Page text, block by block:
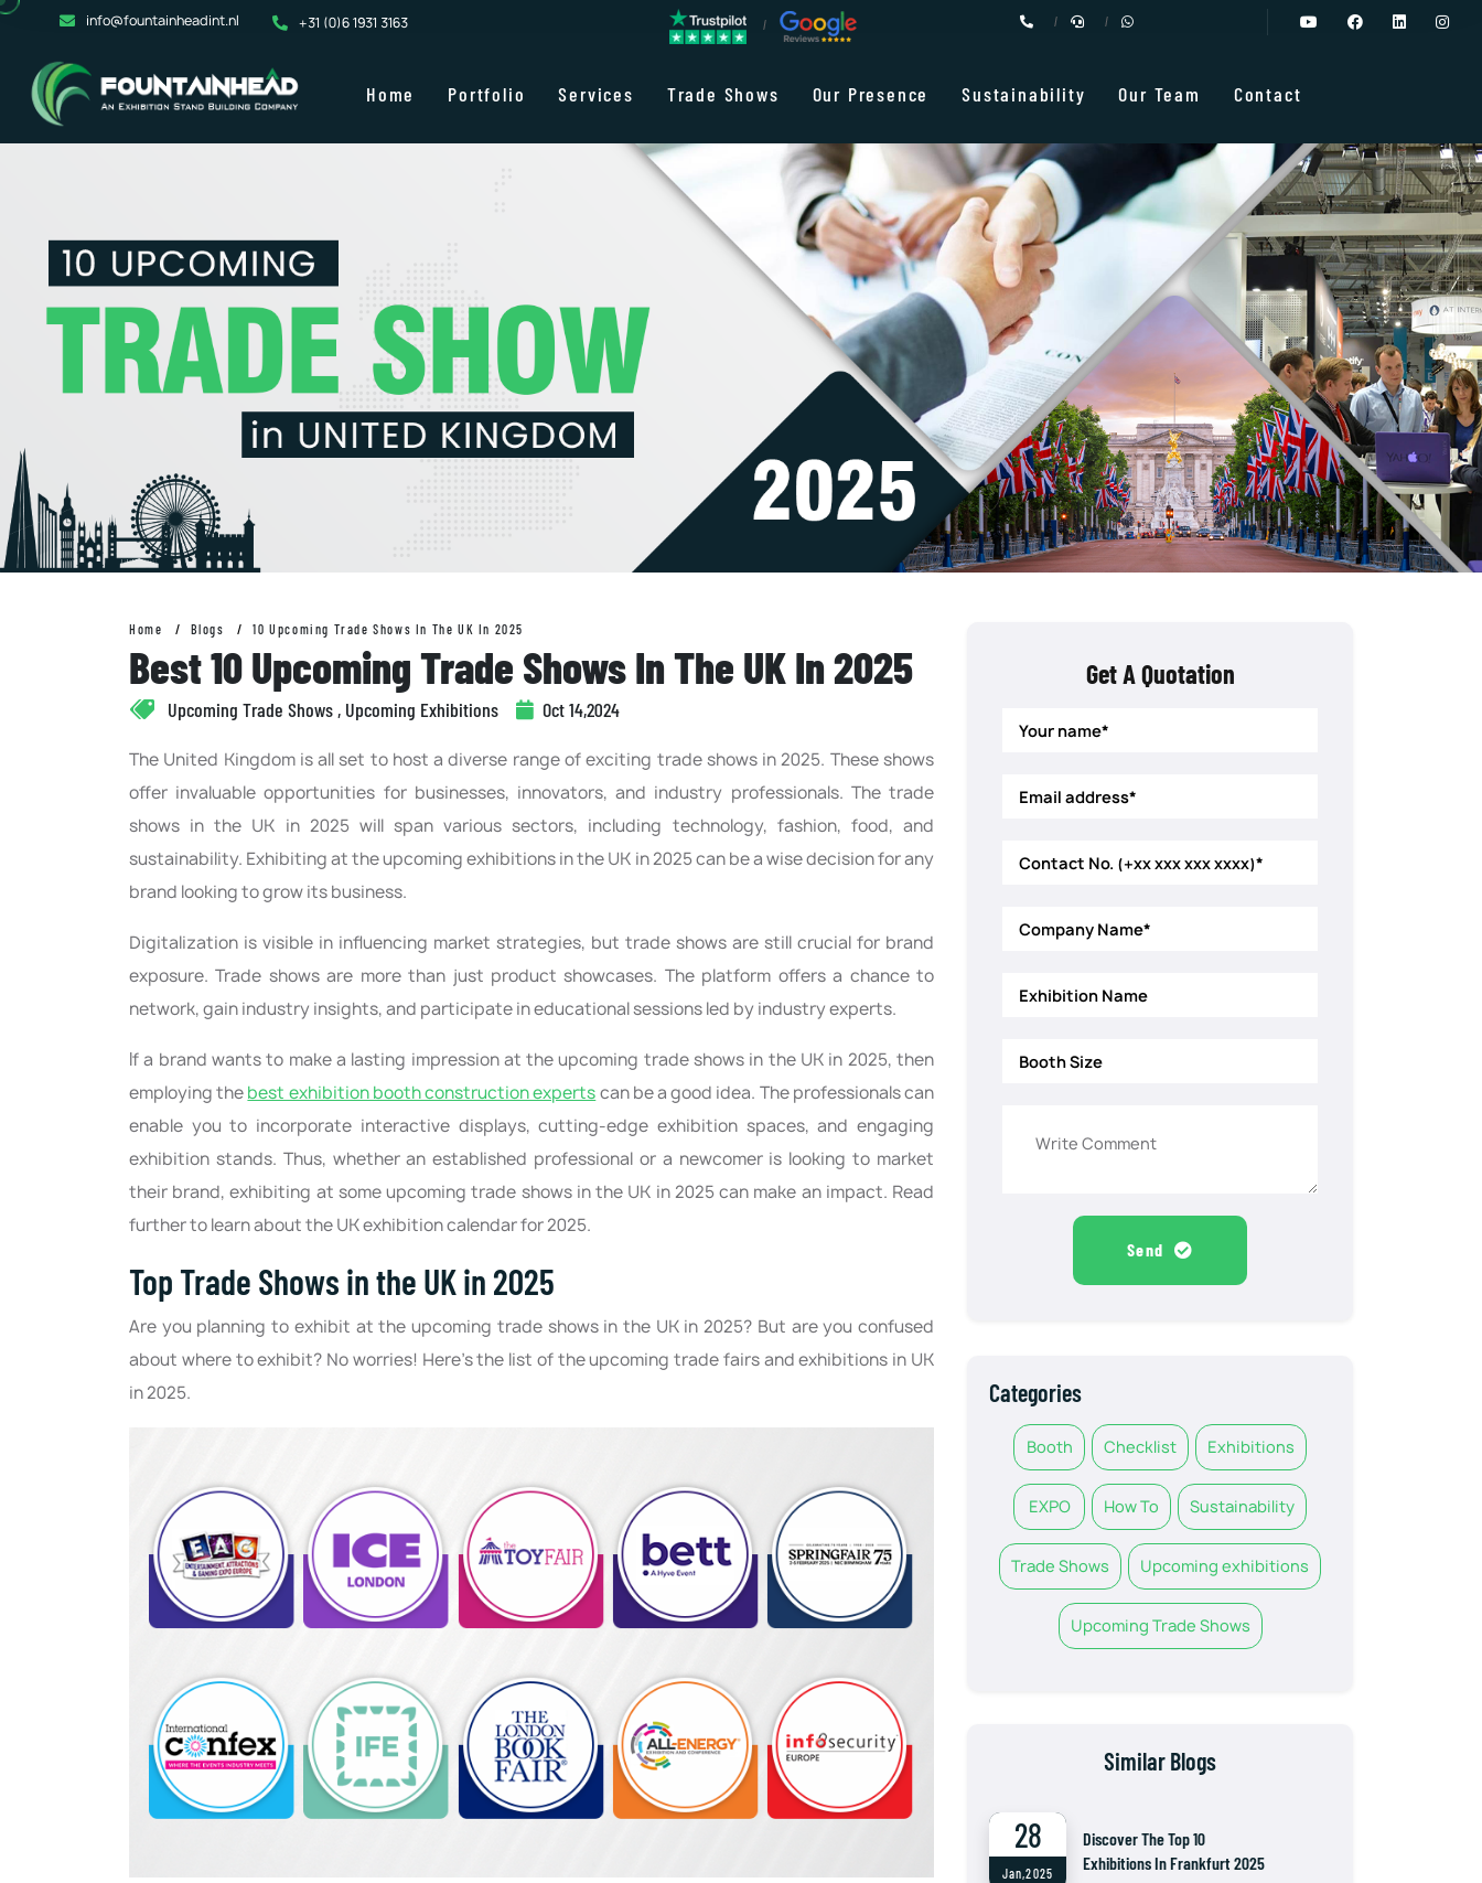
info@fountainheadint.nl +31 (0)6 1931 3163
Home Portfolio Services Trade Shows Our Presence Sustainability Our Team Contact
Home Blogs 10 Upcoming Trade Shows In The UK In 2025
Best 10 Upcoming Trade Shows In The UK In 2025
Upcoming Trade Shows , Upcoming Exhibitions Oct 14,2024
The United Kingdom is all set to host a diverse range of exciting trade shows in 2025. These shows
offer invaluable opportunities for businesses, innovators, and industry professionals. The trade
shows in the UK in 2025 will span various sectors, including technology, fashion, food, and
sustainability. Exhibiting at the upcoming exhibitions in the UK in 2025 can be a wise decision for any
brand looking to grow its business.
Digitalization is visible in influencing market strategies, but trade shows are still crucial for brand
exposure. Trade shows are more than just product showcases. The platform offers a chance to
network, gain industry insights, and participate in educational sessions led by industry experts.
If a brand wants to make a lasting impression at the upcoming trade shows in the UK in 2025, then
employing thebest exhibition booth construction expertscan be a good idea. The professionals can
enable you to incorporate interactive displays, cutting-edge exhibition spaces, and engaging
exhibition stands. Thus, whether an established professional or a newcomer is looking to market
their brand, exhibiting at some upcoming trade shows in the UK in 2025 can make an impact. Read
further to learn about the UK exhibition calendar for 2025.
Top Trade Shows in the UK in 2025
Are you planning to exhibit at the upcoming trade shows in the UK in 2025? But are you confused
about where to exhibit? No worries! Here’s the list of the upcoming trade fairs and exhibitions in UK
in 2025.
Get A Quotation
Send
Categories
Booth Checklist Exhibitions
EXPO How To Sustainability
Trade Shows Upcoming exhibitions
Upcoming Trade Shows
Similar Blogs
28
Jan,2025
Discover The Top 10
Exhibitions In Frankfurt 2025